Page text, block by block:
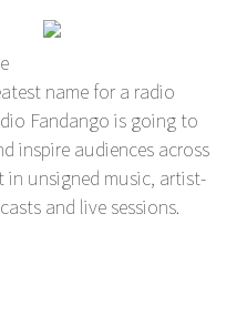
name for a radio
Fandango is going to
inspire audiences across
unsigned music, artist-
and live sessions.